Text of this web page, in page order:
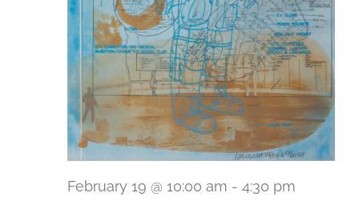
February 19 @ 10:00 am - 4:30 pm